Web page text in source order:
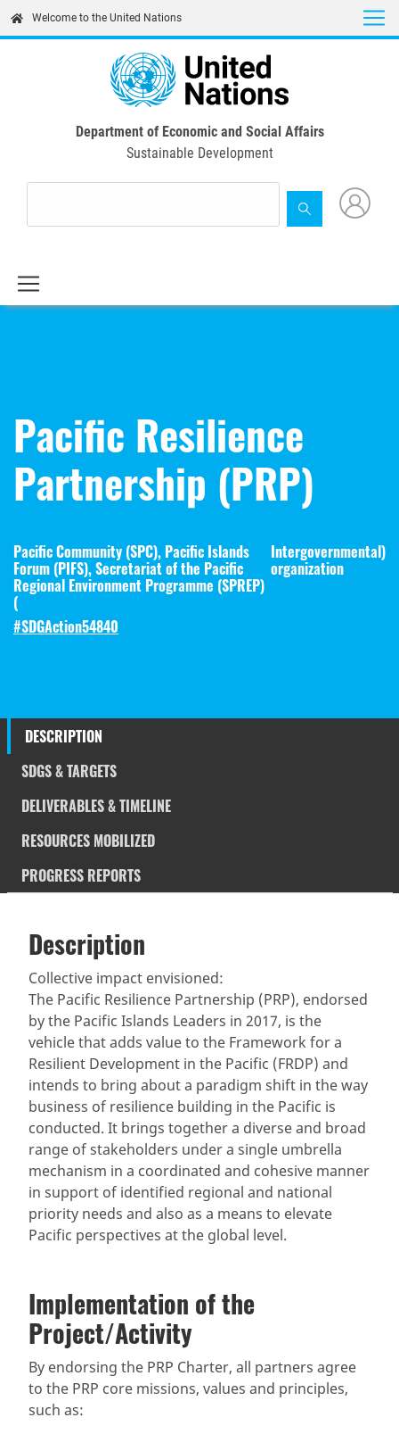
content
Welcome to the United Nations
Department of Economic and Social Affairs
Sustainable Development
Pacific Resilience
Partnership (PRP)
Pacific Community (SPC), Pacific Islands
Forum (PIFS), Secretariat of the Pacific
Regional Environment Programme (SPREP)
(
Intergovernmental
organization
)
#SDGAction54840
DESCRIPTION
SDGS & TARGETS
DELIVERABLES & TIMELINE
RESOURCES MOBILIZED
PROGRESS REPORTS
(active
tab)
SDG 14 targets covered
Resources mobilized Partnership Progress
Description
Collective impact envisioned:
The Pacific Resilience Partnership (PRP), endorsed
by the Pacific Islands Leaders in 2017, is the
vehicle that adds value to the Framework for a
Resilient Development in the Pacific (FRDP) and
intends to bring about a paradigm shift in the way
business of resilience building in the Pacific is
conducted. It brings together a diverse and broad
range of stakeholders under a single umbrella
mechanism in a coordinated and cohesive manner
in support of identified regional and national
priority needs and also as a means to elevate
Pacific perspectives at the global level.
Implementation of the
Project/Activity
By endorsing the PRP Charter, all partners agree
to the PRP core missions, values and principles,
such as: